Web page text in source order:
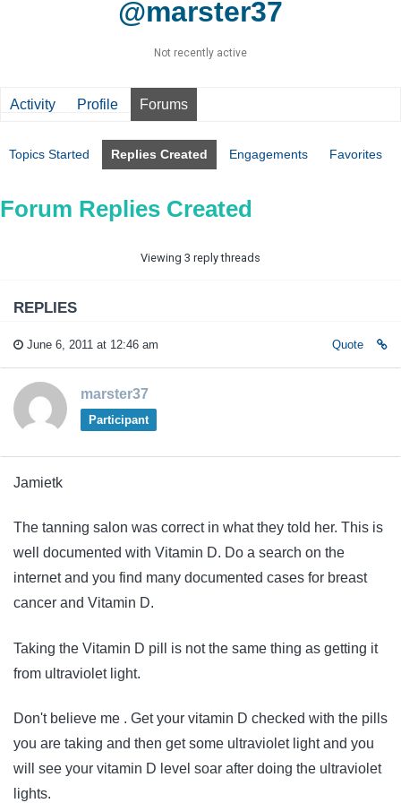
@marster37
Not recently active
Activity Profile Forums
Topics Started Replies Created Engagements Favorites
Forum Replies Created
Viewing 3 reply threads
REPLIES
June 6, 2011 at 12:46 am Quote
marster37
Participant
Jamietk
The tanning salon was correct in what they told her. This is
well documented with Vitamin D. Do a search on the
internet and you find many documented cases for breast
cancer and Vitamin D.
Taking the Vitamin D pill is not the same thing as getting it
from ultraviolet light.
Don't believe me . Get your vitamin D checked with the pills
you are taking and then get some ultraviolet light and you
will see your vitamin D level soar after doing the ultraviolet
lights.